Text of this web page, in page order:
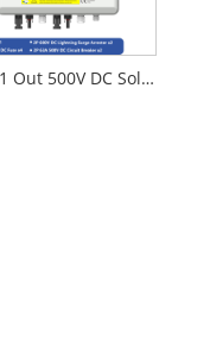
2 In 1 Out 500V DC Solar Distribution Box